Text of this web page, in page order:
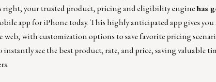
right, your trusted product, pricing and eligibility enginehas
app for iPhone today. This highly anticipated app gives
web, with customization options to save favorite pricing
see the best product, rate, and price, saving valuable